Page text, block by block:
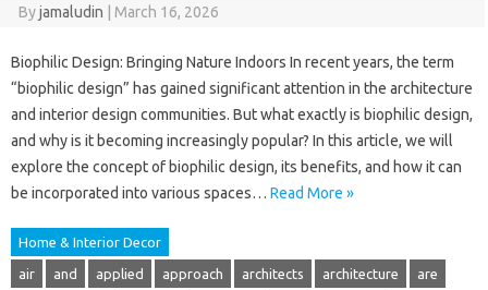
Byjamaludin March 16, 2026
Biophilic Design: Bringing Nature Indoors In recent years, the term
“biophilic design” has gained significant attention in the architecture
and interior design communities. But what exactly is biophilic design,
and why is it becoming increasingly popular? In this article, we will
explore the concept of biophilic design, its benefits, and how it can
be incorporated into various spaces… Read More »
Home & Interior Decor
air and applied approach architects architecture are